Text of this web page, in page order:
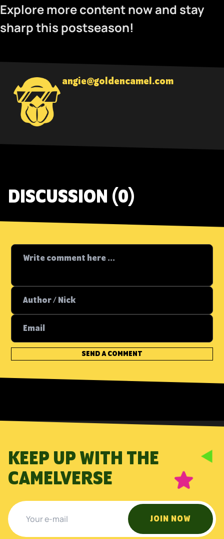
Explore more content now and stay
sharp this postseason!
angie@goldencamel.com
DISCUSSION (0)
KEEP UP WITH THE
CAMELVERSE
JOIN NOW